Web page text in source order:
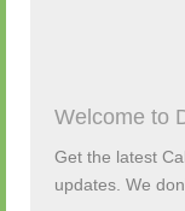
Transfers
Welcome to
Get the latest
updates. We